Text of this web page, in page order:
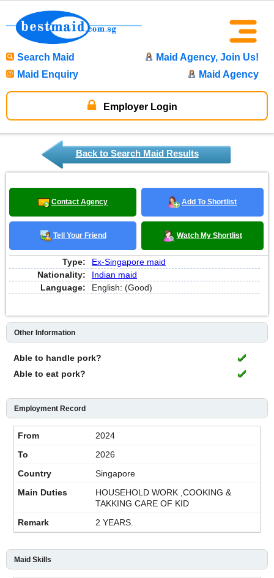
Search Maid
Maid Agency, Join Us!
Maid Enquiry
Maid Agency
Employer Login
Back to Search Maid Results
Contact Agency Add To Shortlist
Tell Your Friend Watch My Shortlist
Type:
Ex-Singapore maid
Nationality:
Indian maid
Language:
English: (Good)
Other Information
Able to handle pork?
Able to eat pork?
Employment Record
2024
2026
Singapore
HOUSEHOLD WORK ,COOKING &
TAKKING CARE OF KID
2 YEARS.
Maid Skills